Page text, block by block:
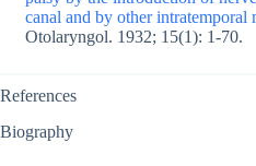
canal and by other intratemporal
Otolaryngol. 1932; 15(1): 1-70.
References
Biography